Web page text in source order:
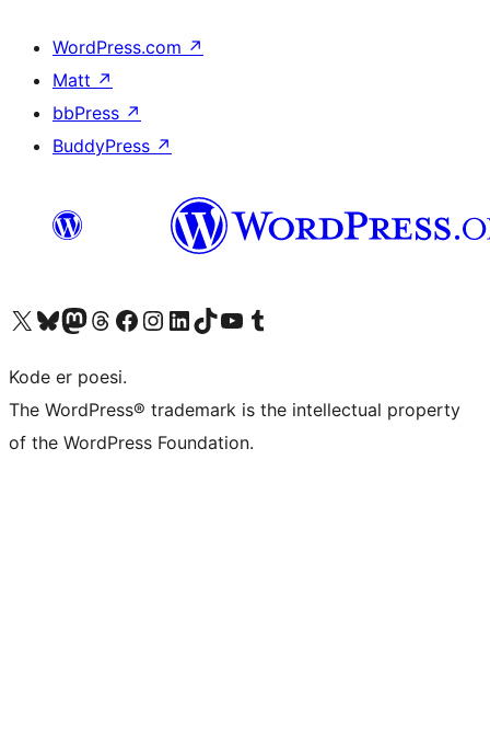
WordPress.com ↗
Matt ↗
bbPress ↗
BuddyPress ↗
Visit our X (formerly Twitter) account
Visit our Bluesky account
Visit our Mastodon account
Visit our Threads account
Visit our Facebook page
Visit our Instagram account
Visit our LinkedIn account
Visit our TikTok account
Visit our YouTube channel
Visit our Tumblr account
Kode er poesi.
The WordPress® trademark is the intellectual property
of the WordPress Foundation.